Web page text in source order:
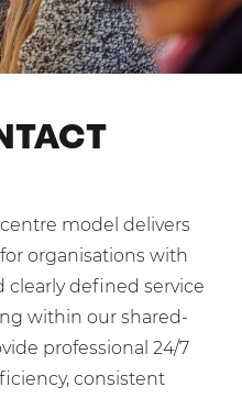
Services
model delivers
organisations with
clearly defined service
within our shared-
professional 24/7
consistent
to us today.